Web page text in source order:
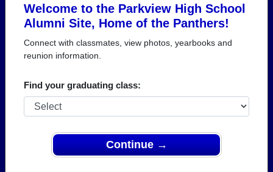
Welcome to the Parkview High School
Alumni Site, Home of the Panthers!
Connect with classmates, view photos, yearbooks and
reunion information.
Find your graduating class:
Continue →
Help
Login
Menu